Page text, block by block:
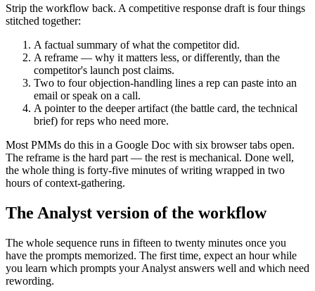
Strip the workflow back. A competitive response draft is four things
stitched together:
A factual summary of what the competitor did.
A reframe — why it matters less, or differently, than the
competitor's launch post claims.
Two to four objection-handling lines a rep can paste into an
email or speak on a call.
A pointer to the deeper artifact (the battle card, the technical
brief) for reps who need more.
Most PMMs do this in a Google Doc with six browser tabs open.
The reframe is the hard part — the rest is mechanical. Done well,
the whole thing is forty-five minutes of writing wrapped in two
hours of context-gathering.
The Analyst version of the workflow
The whole sequence runs in fifteen to twenty minutes once you
have the prompts memorized. The first time, expect an hour while
you learn which prompts your Analyst answers well and which need
rewording.